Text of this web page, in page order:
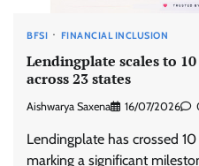
BFSI FINANCIAL INCLUSION
Lendingplate scales to
across 23 states
Aishwarya Saxena 16/07/2026
Lendingplate has crossed
marking a significant